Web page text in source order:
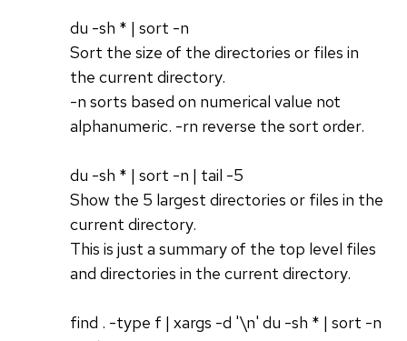
du -sh * | sort -n
Sort the size of the directories or files in
the current directory.
-n sorts based on numerical value not
alphanumeric. -rn reverse the sort order.
du -sh * | sort -n | tail -5
Show the 5 largest directories or files in the
current directory.
This is just a summary of the top level files
and directories in the current directory.
find . -type f | xargs -d '\n' du -sh * | sort -n